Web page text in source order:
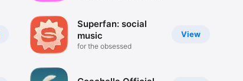
View
Superfan: social
music
for the obsessed